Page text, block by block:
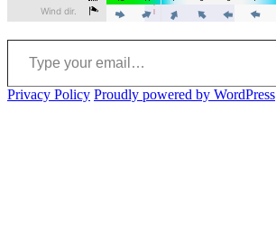
Type your email…
Privacy Policy Proudly powered by WordPress